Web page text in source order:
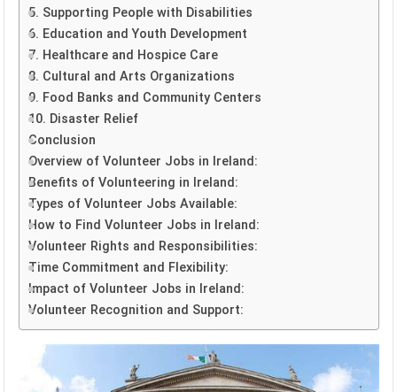
5. Supporting People with Disabilities
6. Education and Youth Development
7. Healthcare and Hospice Care
8. Cultural and Arts Organizations
9. Food Banks and Community Centers
10. Disaster Relief
Conclusion
Overview of Volunteer Jobs in Ireland:
Benefits of Volunteering in Ireland:
Types of Volunteer Jobs Available:
How to Find Volunteer Jobs in Ireland:
Volunteer Rights and Responsibilities:
Time Commitment and Flexibility:
Impact of Volunteer Jobs in Ireland:
Volunteer Recognition and Support: